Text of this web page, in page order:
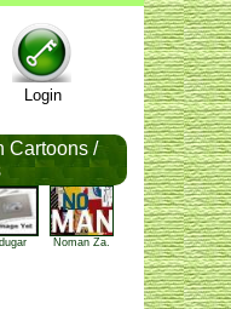
Login
Cartoons /
Noman Za.